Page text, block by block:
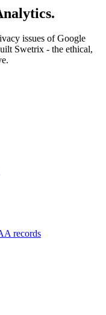
issues of Google
Swetrix - the ethical,
records